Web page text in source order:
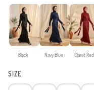
Black Navy Blue Claret Red
SIZE